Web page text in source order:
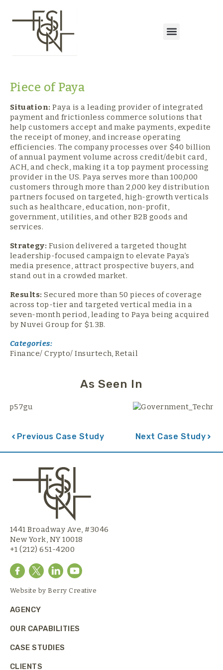
Piece of Paya
Situation: Paya is a leading provider of integrated
payment and frictionless commerce solutions that
help customers accept and make payments, expedite
the receipt of money, and increase operating
efficiencies. The company processes over $40 billion
of annual payment volume across credit/debit card,
ACH, and check, making it a top payment processing
provider in the US. Paya serves more than 100,000
customers through more than 2,000 key distribution
partners focused on targeted, high-growth verticals
such as healthcare, education, non-profit,
government, utilities, and other B2B goods and
services.
Strategy: Fusion delivered a targeted thought
leadership-focused campaign to elevate Paya’s
media presence, attract prospective buyers, and
stand out in a crowded market.
Results: Secured more than 50 pieces of coverage
across top-tier and targeted vertical media in a
seven-month period, leading to Paya being acquired
by Nuvei Group for $1.3B.
Categories:
Finance/ Crypto/ Insurtech,Retail
As Seen In
Previous Case Study Next Case Study
1441 Broadway Ave, #3046
New York, NY 10018
+1 (212) 651-4200
Website byBerry Creative
AGENCY
OUR CAPABILITIES
CASE STUDIES
CLIENTS